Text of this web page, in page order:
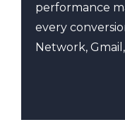
performance
every
Network,